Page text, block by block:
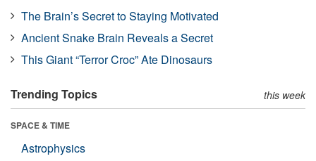
The Brain’s Secret to Staying Motivated
Ancient Snake Brain Reveals a Secret
This Giant “Terror Croc” Ate Dinosaurs
Trending Topics this week
SPACE & TIME
Astrophysics